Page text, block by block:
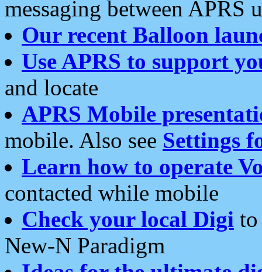
messaging between APRS
Our recent Balloon
Use APRS to support
and locate
APRS Mobile
mobile. Also see Settings
Learn how to operate
contacted while mobile
Check your local Digi
New-N Paradigm